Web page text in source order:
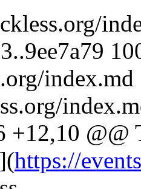
index.md
+12,10
https://